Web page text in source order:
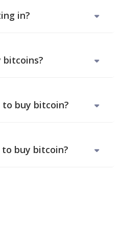
in?
bitcoins?
buy bitcoin?
buy bitcoin?